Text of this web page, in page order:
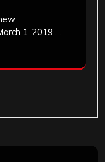
1, 2019.…